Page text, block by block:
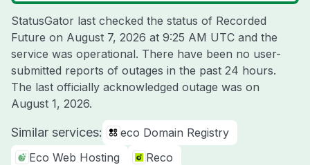
StatusGator last checked the status of Recorded
Future on August 7, 2026 at 9:25 AM UTC and the
service was operational. There have been no user-
submitted reports of outages in the past 24 hours.
The last officially acknowledged outage was on
August 1, 2026.
Similar services:
eco Domain Registry
Eco Web Hosting
Reco